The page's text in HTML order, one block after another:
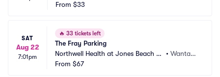
From $33
SAT
Aug 22
7:01pm
🔥 33 tickets left
The Fray Parking
Northwell Health at Jones Beach Th
eater Parking
•Wantag
From $67